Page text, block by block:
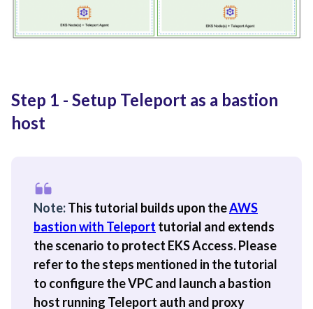
Step 1 - Setup Teleport as a bastion
host
Note:This tutorial builds upon theAWS
bastion with Teleport tutorial and extends
the scenario to protect EKS Access. Please
refer to the steps mentioned in the tutorial
to configure the VPC and launch a bastion
host running Teleport auth and proxy